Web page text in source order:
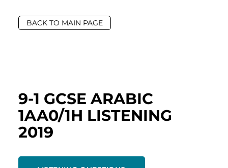
BACK TO MAIN PAGE
9-1 GCSE ARABIC
1AA0/1H LISTENING
2019